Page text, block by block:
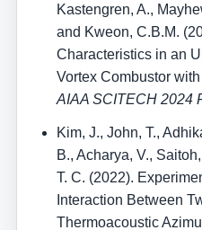
Kastengren, A.,
and Kweon, C.B.M.
Characteristics in an
Vortex Combustor
AIAA SCITECH 2024
Kim, J., John, T.,
B., Acharya, V.,
T. C. (2022).
Interaction Between
Thermoacoustic